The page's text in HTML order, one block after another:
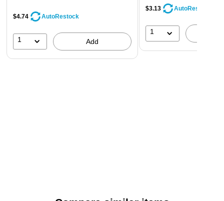
$4.74 AutoRestock
1 Add
$3.13 AutoRestock
1